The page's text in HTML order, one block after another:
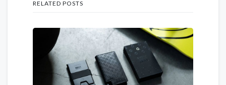
RELATED POSTS